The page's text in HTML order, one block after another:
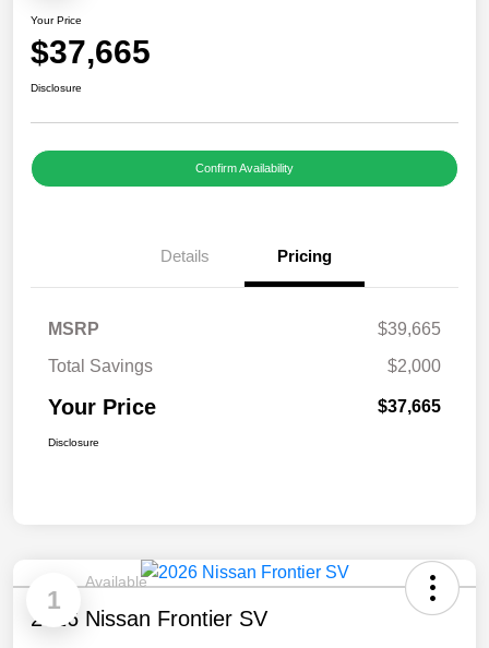
Your Price
$37,665
Disclosure
Confirm Availability
Details Pricing
MSRP
$39,665
Total Savings
$2,000
Your Price $37,665
Disclosure
1
Available
2026 Nissan Frontier SV